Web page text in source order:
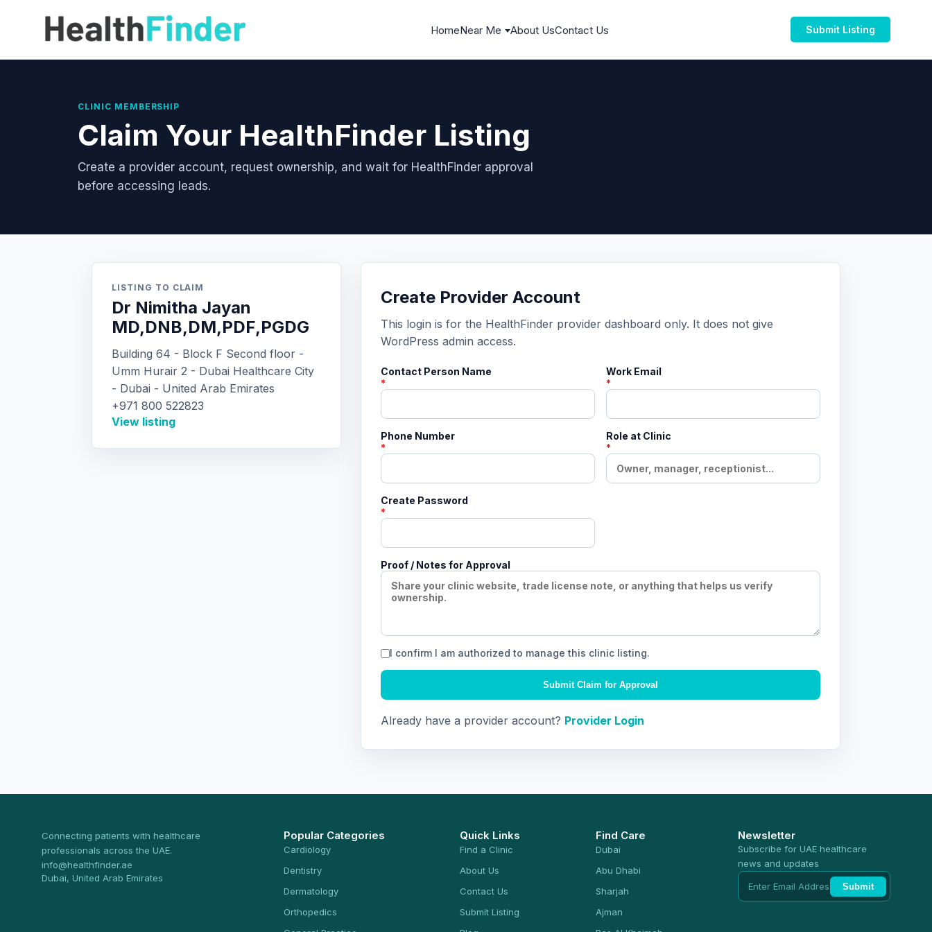
HomeNear Me About UsContact Us Submit Listing
CLINIC MEMBERSHIP
Claim Your HealthFinder Listing
Create a provider account, request ownership, and wait for HealthFinder approval
before accessing leads.
LISTING TO CLAIM
Dr Nimitha Jayan
MD,DNB,DM,PDF,PGDG
Building 64 - Block F Second floor -
Umm Hurair 2 - Dubai Healthcare City
- Dubai - United Arab Emirates
+971 800 522823
View listing
Create Provider Account
This login is for the HealthFinder provider dashboard only. It does not give
WordPress admin access.
Contact Person Name
*
Work Email
*
Phone Number
*
Role at Clinic
*
Create Password
*
Proof / Notes for Approval
I confirm I am authorized to manage this clinic listing.
Submit Claim for Approval
Already have a provider account? Provider Login
Connecting patients with healthcare
professionals across the UAE.
info@healthfinder.ae
Dubai, United Arab Emirates
Popular Categories
Cardiology
Dentistry
Dermatology
Orthopedics
Quick Links
Find a Clinic
About Us
Contact Us
Submit Listing
Find Care
Dubai
Abu Dhabi
Sharjah
Ajman
Newsletter
Subscribe for UAE healthcare
news and updates
Submit